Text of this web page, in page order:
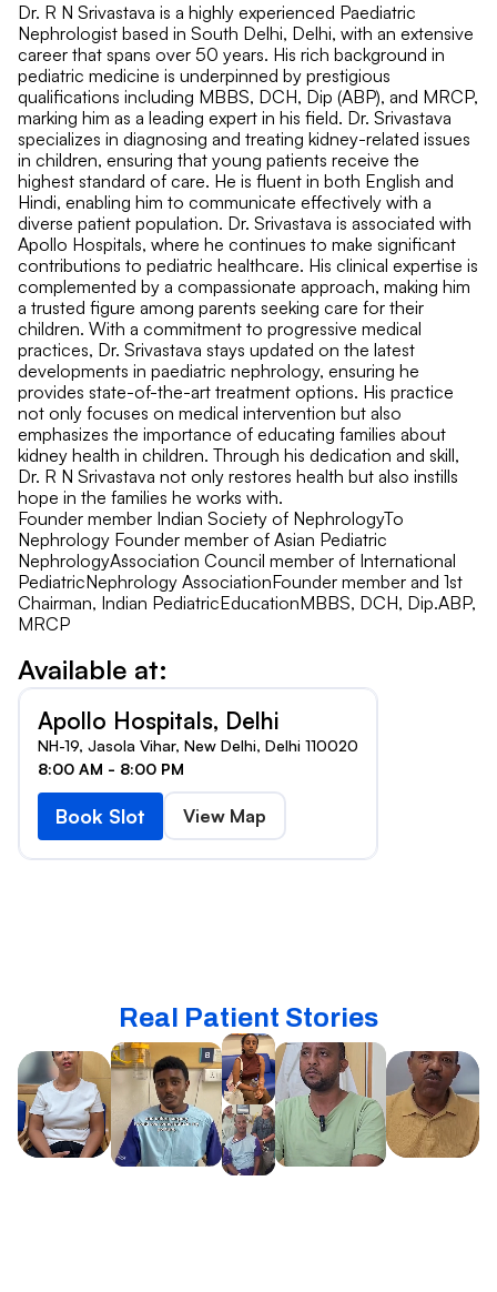
Dr. R N Srivastava is a highly experienced Paediatric
Nephrologist based in South Delhi, Delhi, with an extensive
career that spans over 50 years. His rich background in
pediatric medicine is underpinned by prestigious
qualifications including MBBS, DCH, Dip (ABP), and MRCP,
marking him as a leading expert in his field. Dr. Srivastava
specializes in diagnosing and treating kidney-related issues
in children, ensuring that young patients receive the
highest standard of care. He is fluent in both English and
Hindi, enabling him to communicate effectively with a
diverse patient population. Dr. Srivastava is associated with
Apollo Hospitals, where he continues to make significant
contributions to pediatric healthcare. His clinical expertise is
complemented by a compassionate approach, making him
a trusted figure among parents seeking care for their
children. With a commitment to progressive medical
practices, Dr. Srivastava stays updated on the latest
developments in paediatric nephrology, ensuring he
provides state-of-the-art treatment options. His practice
not only focuses on medical intervention but also
emphasizes the importance of educating families about
kidney health in children. Through his dedication and skill,
Dr. R N Srivastava not only restores health but also instills
hope in the families he works with.
Founder member Indian Society of NephrologyTo
Nephrology Founder member of Asian Pediatric
NephrologyAssociation Council member of International
PediatricNephrology AssociationFounder member and 1st
Chairman, Indian PediatricEducationMBBS, DCH, Dip.ABP,
MRCP
Available at:
Apollo Hospitals, Delhi
NH-19, Jasola Vihar, New Delhi, Delhi 110020
8:00 AM - 8:00 PM
Book Slot View Map
Real Patient Stories